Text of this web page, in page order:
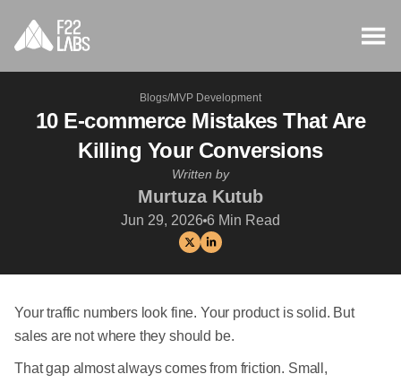
Blogs/MVP Development
10 E-commerce Mistakes That Are
Killing Your Conversions
Written by
Murtuza Kutub
Jun 29, 2026 6 Min Read
Your traffic numbers look fine. Your product is solid. But
sales are not where they should be.
That gap almost always comes from friction. Small,